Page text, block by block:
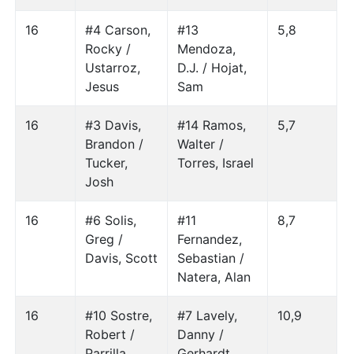
16
#4 Carson,
Rocky /
Ustarroz,
Jesus
#13
Mendoza,
D.J. / Hojat,
Sam
5,8
16
#3 Davis,
Brandon /
Tucker,
Josh
#14 Ramos,
Walter /
Torres, Israel
5,7
16
#6 Solis,
Greg /
Davis, Scott
#11
Fernandez,
Sebastian /
Natera, Alan
8,7
16
#10 Sostre,
Robert /
#7 Lavely,
Danny /
10,9